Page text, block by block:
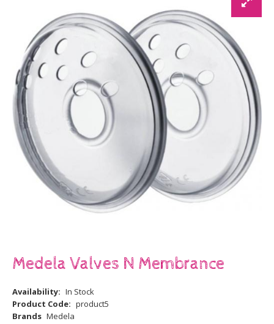
Medela Valves N Membrance
Availability: In Stock
Product Code: product5
Brands Medela